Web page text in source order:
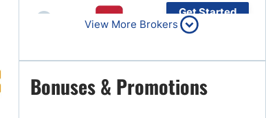
Get Started
Read Review
7
Get Started
Read Review
View More Brokers
Bonuses & Promotions